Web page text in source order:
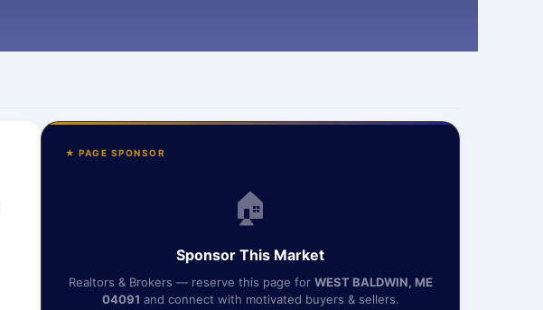
★ PAGE SPONSOR
🏠
Sponsor This Market
Realtors & Brokers — reserve this page for WEST BALDWIN, ME
04091 and connect with motivated buyers & sellers.